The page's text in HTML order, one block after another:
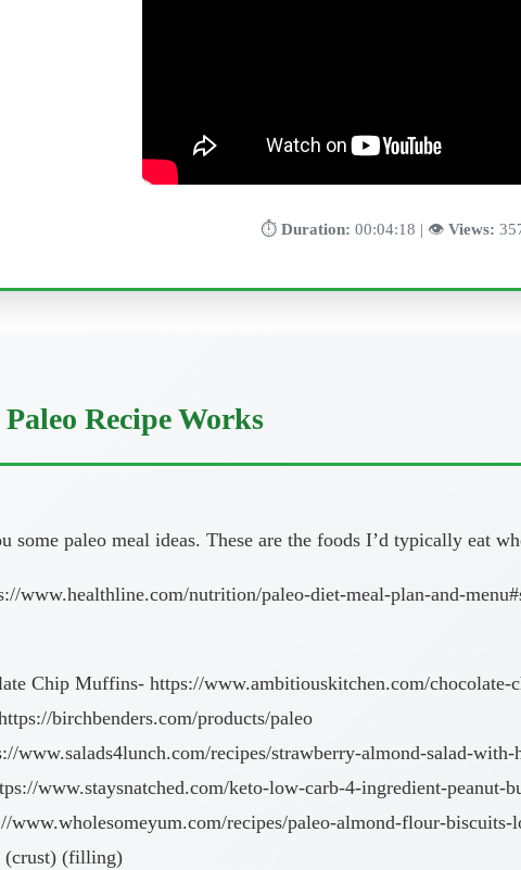
⏱️ Duration: 00:04:18 | 👁️ Views:
Recipe Works
some paleo meal ideas. These are the foods I’d typically eat
www.healthline.com/nutrition/paleo-diet-meal-plan-and-
Chip Muffins- https://www.ambitiouskitchen.com/
birchbenders.com/products/paleo
www.salads4lunch.com/recipes/strawberry-almond-salad-
www.staysnatched.com/keto-low-carb-4-ingredient-peanut-
www.wholesomeyum.com/recipes/paleo-almond-flour-
(crust) (filling)